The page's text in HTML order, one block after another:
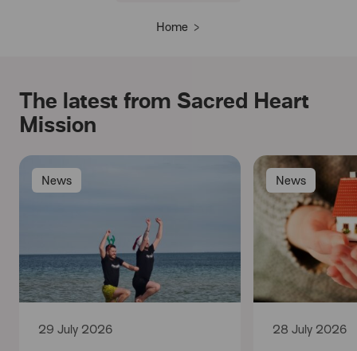
Home
The latest from Sacred Heart
Mission
News
29 July 2026
News
28 July 2026